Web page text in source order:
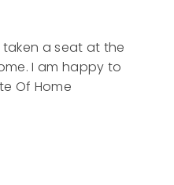
a seat at the
I am happy to
Of Home